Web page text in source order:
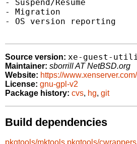
- Suspend/Resume
- Migration
- OS version reporting
Source version: xe-guest-
Maintainer: sborrill AT NetBSD.org
Website: https://www.xenserver.com/
License: gnu-gpl-v2
Package history: cvs, hg, git
Build dependencies